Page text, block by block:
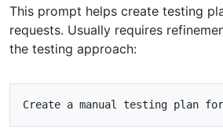
This prompt helps create testing
requests. Usually requires
the testing approach: